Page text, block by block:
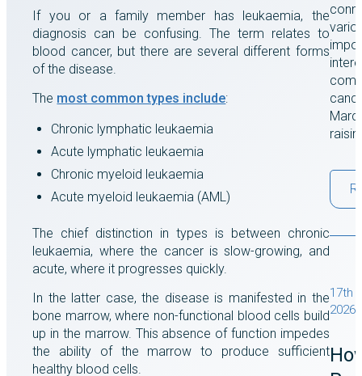
If you or a family member has leukaemia, the
diagnosis can be confusing. The term relates to
blood cancer, but there are several different forms
of the disease.
The most common types include:
Chronic lymphatic leukaemia
Acute lymphatic leukaemia
Chronic myeloid leukaemia
Acute myeloid leukaemia (AML)
The chief distinction in types is between chronic
leukaemia, where the cancer is slow-growing, and
acute, where it progresses quickly.
In the latter case, the disease is manifested in the
bone marrow, where non-functional blood cells build
up in the marrow. This absence of function impedes
the ability of the marrow to produce sufficient
healthy blood cells.
17th
2026